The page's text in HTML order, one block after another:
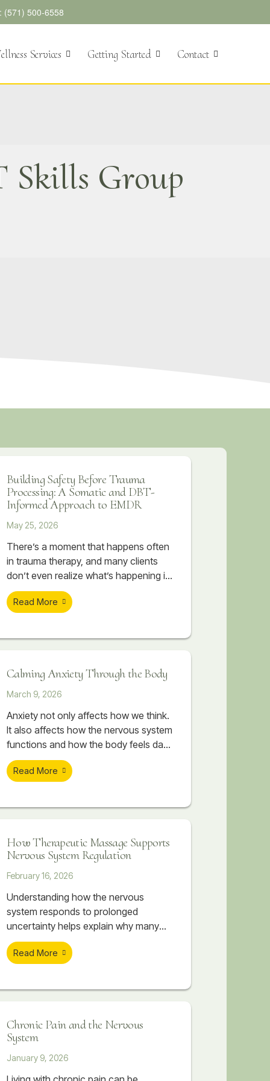
(571) 500-6558
Services Getting Started Contact
Skills Group
Building Safety Before Trauma
Processing: A Somatic and DBT-
Informed Approach to EMDR
May 25, 2026
There’s a moment that happens often
in trauma therapy, and many clients
don’t even realize what’s happening in
their body when it occurs. A session
begins to feel emotionally important. A
are tears. Sometimes their breathing
changes. Sometimes their body
Read More
Calming Anxiety Through the Body
March 9, 2026
Anxiety not only affects how we think.
It also affects how the nervous system
functions and how the body feels day
to day. Therapeutic massage can help
support nervous system regulation by
Read More
How Therapeutic Massage Supports
Nervous System Regulation
February 16, 2026
Understanding how the nervous
system responds to prolonged
uncertainty helps explain why many
people feel physically overwhelmed
even when they can’t point to a single
dysregulation that don’t resolve simply
by “relaxing” or pushing through.
Read More
Chronic Pain and the Nervous
System
January 9, 2026